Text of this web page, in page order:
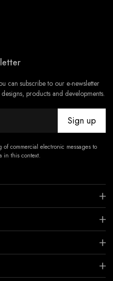
can subscribe to our e-newsletter
products and developments.
Sign up
of commercial electronic messages to
in this context.